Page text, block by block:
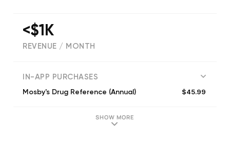
<$1K
REVENUE / MONTH
IN-APP PURCHASES
Mosby's Drug Reference (Annual) $45.99
SHOW MORE